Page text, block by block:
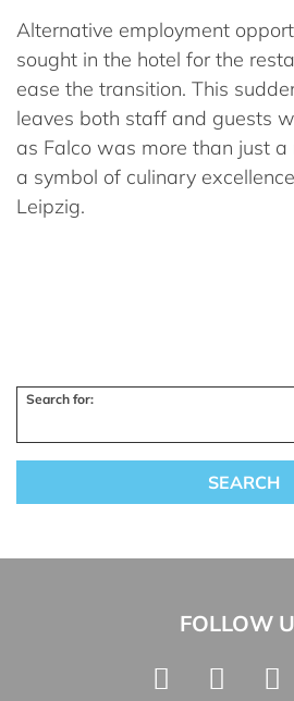
Alternative employment
sought in the hotel for the
ease the transition. This
leaves both staff and guests
as Falco was more than just
a symbol of culinary
Leipzig.
Search for:
FOLLOW